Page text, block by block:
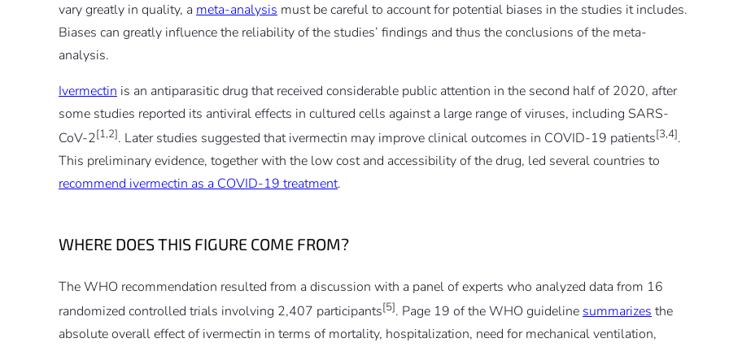
vary greatly in quality, a meta-analysis must be careful to account for potential biases in the studies it includes.
Biases can greatly influence the reliability of the studies’ findings and thus the conclusions of the meta-
analysis.
Ivermectin is an antiparasitic drug that received considerable public attention in the second half of 2020, after
some studies reported its antiviral effects in cultured cells against a large range of viruses, including SARS-
CoV-2[1,2]. Later studies suggested that ivermectin may improve clinical outcomes in COVID-19 patients[3,4].
This preliminary evidence, together with the low cost and accessibility of the drug, led several countries to
recommend ivermectin as a COVID-19 treatment.
WHERE DOES THIS FIGURE COME FROM?
The WHO recommendation resulted from a discussion with a panel of experts who analyzed data from 16
randomized controlled trials involving 2,407 participants[5]. Page 19 of the WHO guideline summarizes the
absolute overall effect of ivermectin in terms of mortality, hospitalization, need for mechanical ventilation,